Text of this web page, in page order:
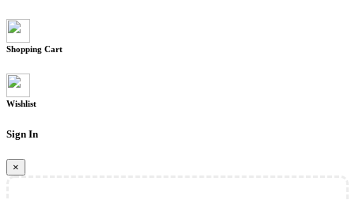
Shopping Cart
Wishlist
Sign In
×